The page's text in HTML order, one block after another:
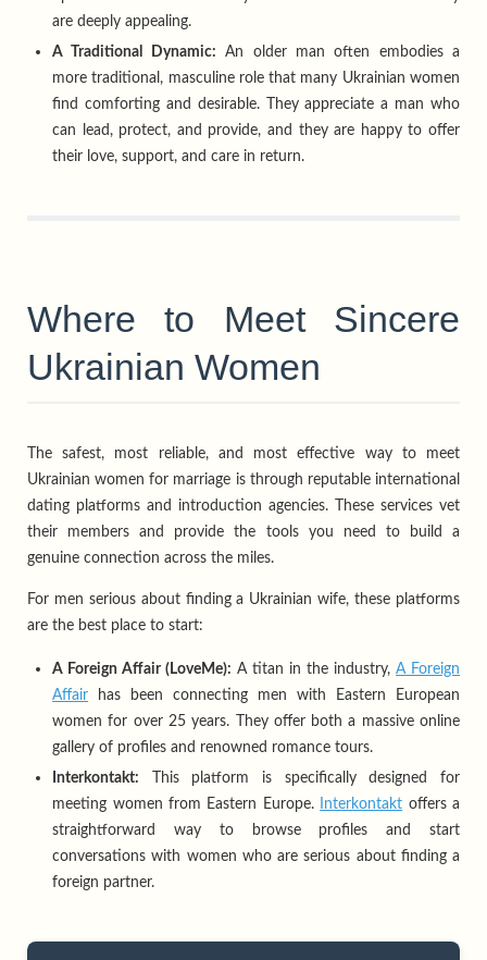
are deeply appealing.
A Traditional Dynamic: An older man often embodies a
more traditional, masculine role that many Ukrainian women
find comforting and desirable. They appreciate a man who
can lead, protect, and provide, and they are happy to offer
their love, support, and care in return.
Where to Meet Sincere
Ukrainian Women
The safest, most reliable, and most effective way to meet
Ukrainian women for marriage is through reputable international
dating platforms and introduction agencies. These services vet
their members and provide the tools you need to build a
genuine connection across the miles.
For men serious about finding a Ukrainian wife, these platforms
are the best place to start:
A Foreign Affair (LoveMe): A titan in the industry,A Foreign
Affair has been connecting men with Eastern European
women for over 25 years. They offer both a massive online
gallery of profiles and renowned romance tours.
Interkontakt: This platform is specifically designed for
meeting women from Eastern Europe.
Interkontakt offers a
straightforward way to browse profiles and start
conversations with women who are serious about finding a
foreign partner.